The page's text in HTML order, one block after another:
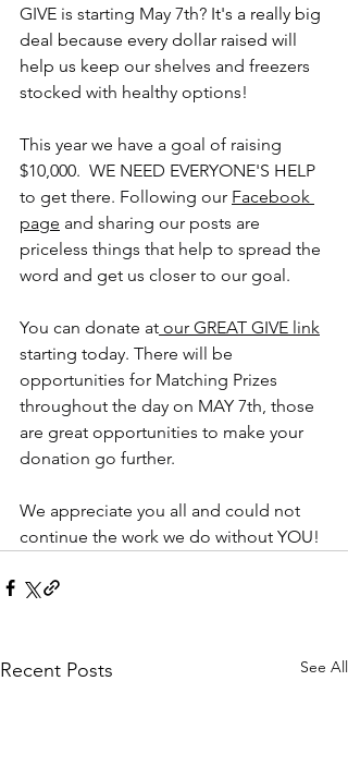
GIVE is starting May 7th? It's a really big
deal because every dollar raised will
help us keep our shelves and freezers
stocked with healthy options!
This year we have a goal of raising
$10,000.  WE NEED EVERYONE'S HELP
to get there. Following our Facebook
page and sharing our posts are
priceless things that help to spread the
word and get us closer to our goal.
You can donate at our GREAT GIVE link
starting today. There will be
opportunities for Matching Prizes
throughout the day on MAY 7th, those
are great opportunities to make your
donation go further.
We appreciate you all and could not
continue the work we do without YOU!
Recent Posts See All